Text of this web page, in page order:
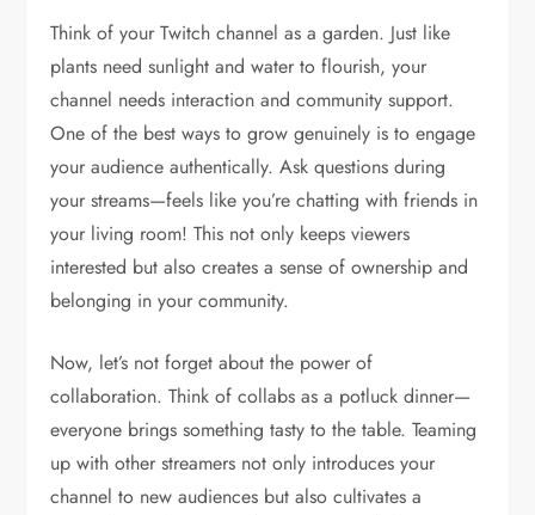
Think of your Twitch channel as a garden. Just like
plants need sunlight and water to flourish, your
channel needs interaction and community support.
One of the best ways to grow genuinely is to engage
your audience authentically. Ask questions during
your streams—feels like you’re chatting with friends in
your living room! This not only keeps viewers
interested but also creates a sense of ownership and
belonging in your community.
Now, let’s not forget about the power of
collaboration. Think of collabs as a potluck dinner—
everyone brings something tasty to the table. Teaming
up with other streamers not only introduces your
channel to new audiences but also cultivates a